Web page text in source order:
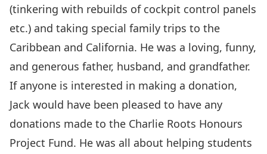
(tinkering with rebuilds of cockpit control panels
etc.) and taking special family trips to the
Caribbean and California. He was a loving, funny,
and generous father, husband, and grandfather.
If anyone is interested in making a donation,
Jack would have been pleased to have any
donations made to the Charlie Roots Honours
Project Fund. He was all about helping students